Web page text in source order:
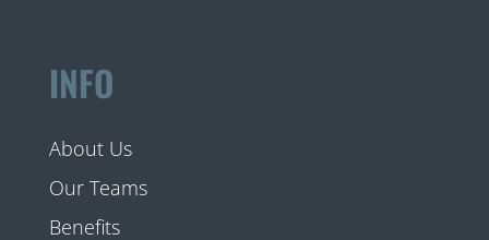
INFO
About Us
Our Teams
Benefits